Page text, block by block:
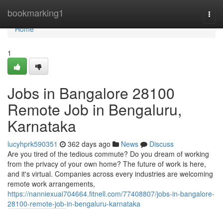
bookmarking1
Home
Home
1
Jobs in Bangalore 28100
Remote Job in Bengaluru,
Karnataka
lucyhprk590351 362 days ago News
Discuss
Are you tired of the tedious commute? Do you dream of working
from the privacy of your own home? The future of work is here,
and it's virtual. Companies across every industries are welcoming
remote work arrangements,
https://nanniexuai704664.fitnell.com/77408807/jobs-in-bangalore-
28100-remote-job-in-bengaluru-karnataka